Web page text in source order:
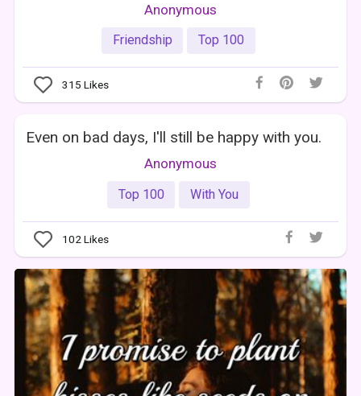
Anonymous
Friendship Top 100
315 Likes
Even on bad days, I'll still be happy with you.
Anonymous
Top 100 With You
102 Likes